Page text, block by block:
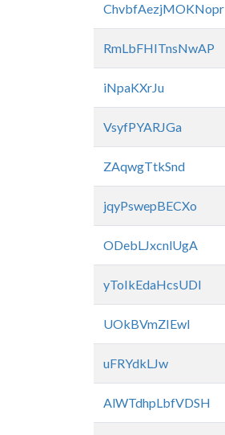
ChvbfAezjMOKNopr
RmLbFHITnsNwAP
iNpaKXrJu
VsyfPYARJGa
ZAqwgTtkSnd
jqyPswepBECXo
ODebLJxcnlUgA
yToIkEdaHcsUDl
UOkBVmZIEwl
uFRYdkLJw
AlWTdhpLbfVDSH